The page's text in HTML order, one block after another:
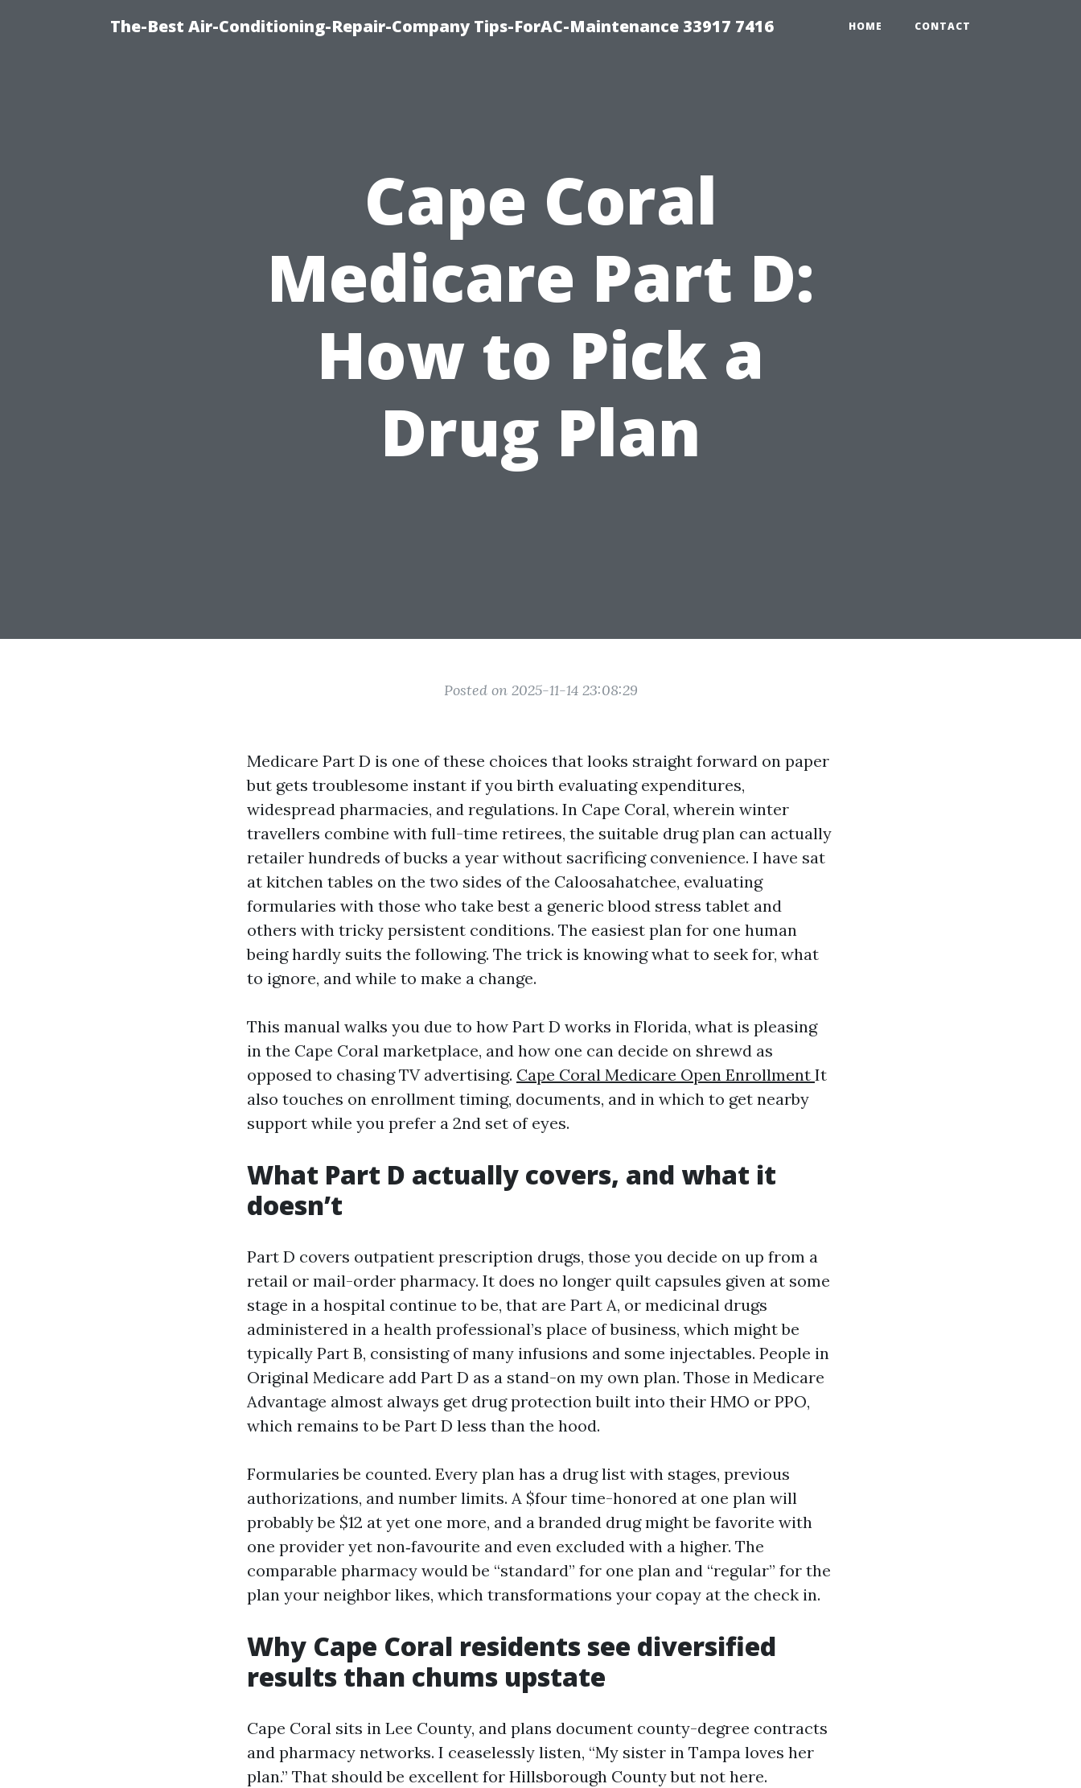
The-Best Air-Conditioning-Repair-Company Tips-ForAC-Maintenance 33917 7416 HOME CONTACT
Cape Coral
Medicare Part D:
How to Pick a
Drug Plan
Posted on 2025-11-14 23:08:29
Medicare Part D is one of these choices that looks straight forward on paper
but gets troublesome instant if you birth evaluating expenditures,
widespread pharmacies, and regulations. In Cape Coral, wherein winter
travellers combine with full-time retirees, the suitable drug plan can actually
retailer hundreds of bucks a year without sacrificing convenience. I have sat
at kitchen tables on the two sides of the Caloosahatchee, evaluating
formularies with those who take best a generic blood stress tablet and
others with tricky persistent conditions. The easiest plan for one human
being hardly suits the following. The trick is knowing what to seek for, what
to ignore, and while to make a change.
This manual walks you due to how Part D works in Florida, what is pleasing
in the Cape Coral marketplace, and how one can decide on shrewd as
opposed to chasing TV advertising. Cape Coral Medicare Open Enrollment It
also touches on enrollment timing, documents, and in which to get nearby
support while you prefer a 2nd set of eyes.
What Part D actually covers, and what it
doesn’t
Part D covers outpatient prescription drugs, those you decide on up from a
retail or mail-order pharmacy. It does no longer quilt capsules given at some
stage in a hospital continue to be, that are Part A, or medicinal drugs
administered in a health professional’s place of business, which might be
typically Part B, consisting of many infusions and some injectables. People in
Original Medicare add Part D as a stand-on my own plan. Those in Medicare
Advantage almost always get drug protection built into their HMO or PPO,
which remains to be Part D less than the hood.
Formularies be counted. Every plan has a drug list with stages, previous
authorizations, and number limits. A $four time-honored at one plan will
probably be $12 at yet one more, and a branded drug might be favorite with
one provider yet non‑favourite and even excluded with a higher. The
comparable pharmacy would be “standard” for one plan and “regular” for the
plan your neighbor likes, which transformations your copay at the check in.
Why Cape Coral residents see diversified
results than chums upstate
Cape Coral sits in Lee County, and plans document county-degree contracts
and pharmacy networks. I ceaselessly listen, “My sister in Tampa loves her
plan.” That should be excellent for Hillsborough County but not here.